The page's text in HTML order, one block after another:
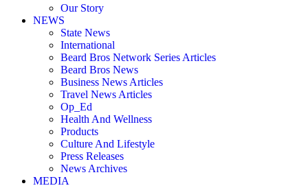
Our Story
NEWS
State News
International
Beard Bros Network Series Articles
Beard Bros News
Business News Articles
Travel News Articles
Op_Ed
Health And Wellness
Products
Culture And Lifestyle
Press Releases
News Archives
MEDIA